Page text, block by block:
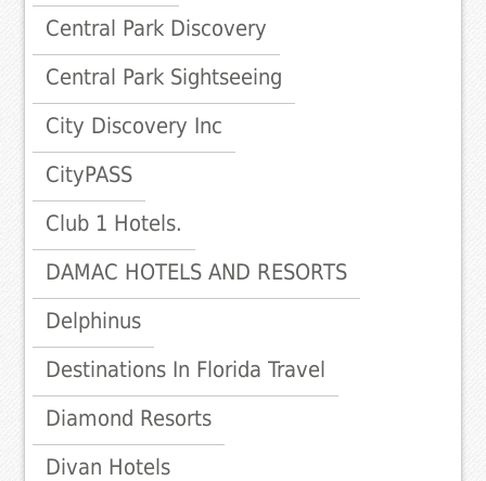
Central Park Discovery
Central Park Sightseeing
City Discovery Inc
CityPASS
Club 1 Hotels.
DAMAC HOTELS AND RESORTS
Delphinus
Destinations In Florida Travel
Diamond Resorts
Divan Hotels